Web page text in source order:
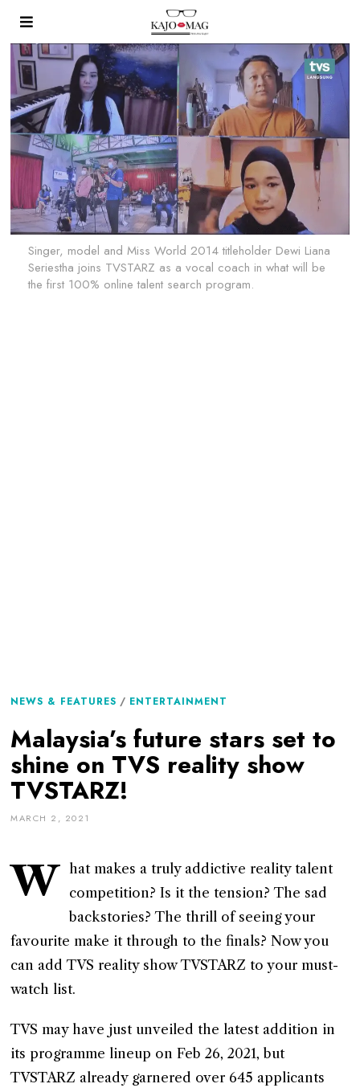
Singer, model and Miss World 2014 titleholder Dewi Liana
Seriestha joins TVSTARZ as a vocal coach in what will be
the first 100% online talent search program.
NEWS & FEATURES / ENTERTAINMENT
Malaysia’s future stars set to
shine on TVS reality show
TVSTARZ!
MARCH 2, 2021
W
hat makes a truly addictive reality talent
competition? Is it the tension? The sad
backstories? The thrill of seeing your
favourite make it through to the finals? Now you
can add TVS reality show TVSTARZ to your must-
watch list.
TVS may have just unveiled the latest addition in
its programme lineup on Feb 26, 2021, but
TVSTARZ already garnered over 645 applicants